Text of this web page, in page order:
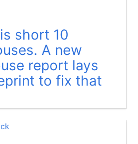
short 10
A new
report lays
to fix that